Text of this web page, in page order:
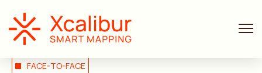
FACE-TO-FACE